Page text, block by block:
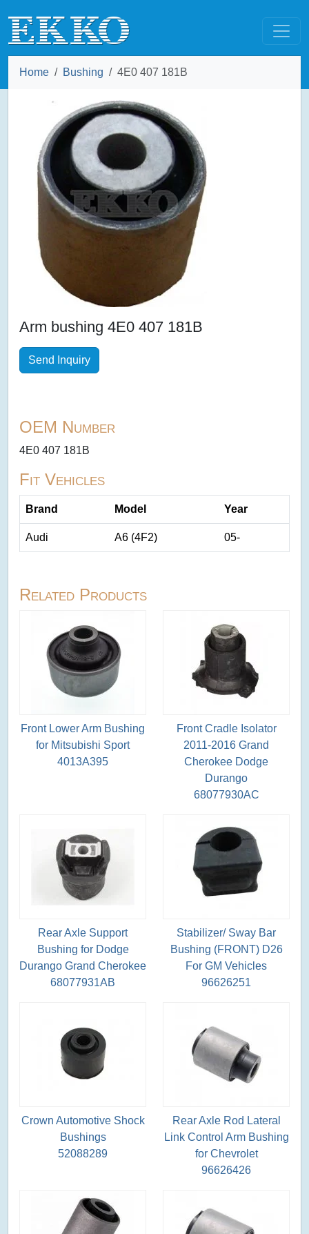
Home Bushing 4E0 407 181B
Arm bushing 4E0 407 181B
Send Inquiry
OEM Number
4E0 407 181B
Fit Vehicles
Brand Model Year
Audi A6 (4F2) 05-
Related Products
Front Lower Arm Bushing
for Mitsubishi Sport
4013A395
Front Cradle Isolator
2011-2016 Grand
Cherokee Dodge
Durango
68077930AC
Rear Axle Support
Bushing for Dodge
Durango Grand Cherokee
68077931AB
Stabilizer/ Sway Bar
Bushing (FRONT) D26
For GM Vehicles
96626251
Crown Automotive Shock
Bushings
52088289
Rear Axle Rod Lateral
Link Control Arm Bushing
for Chevrolet
96626426